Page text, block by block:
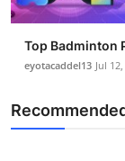
Top Badminton
eyotacaddel13 Jul